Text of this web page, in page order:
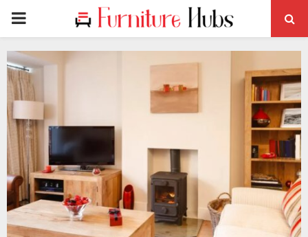
PRIMARY
MENU